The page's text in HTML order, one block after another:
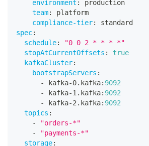
environment :
production
team:
platform
compliance-tier:
standard
spec:
schedule:
"0 0 2 * * * *"
stopAtCurrentOffsets :
true
kafkaCluster:
bootstrapServers :
-
kafka-0.kafka: 9092
-
kafka-1.kafka: 9092
-
kafka-2.kafka: 9092
topics :
-
"orders-*"
-
"payments-*"
storage: